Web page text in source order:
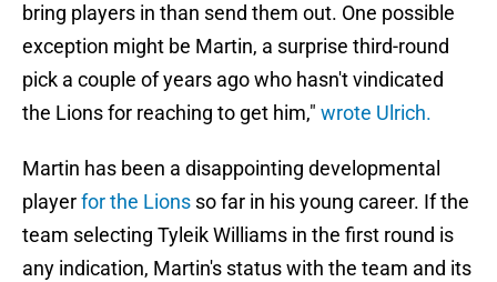
bring players in than send them out. One possible
exception might be Martin, a surprise third-round
pick a couple of years ago who hasn't vindicated
the Lions for reaching to get him," wrote Ulrich.
Martin has been a disappointing developmental
playerfor the Lions so far in his young career. If the
team selecting Tyleik Williams in the first round is
any indication, Martin's status with the team and its